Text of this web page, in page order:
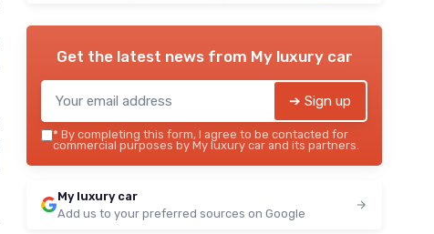
Get the latest news from My luxury car
➔ Sign up
* By completing this form, I agree to be contacted for
commercial purposes by My luxury car and its partners.
My luxury car
Add us to your preferred sources on Google